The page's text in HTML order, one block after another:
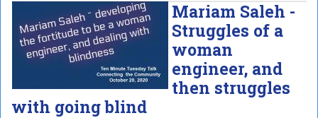
Mariam Saleh -
Struggles of a
woman
engineer, and
then struggles
with going blind